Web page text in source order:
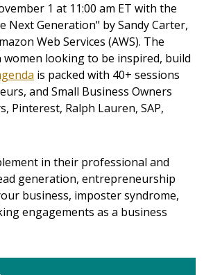
1 at 11:00 am ET with the
Next Generation"​ by Sandy Carter,
Web Services (AWS). The
looking to be inspired, build
is packed with 40+ sessions
and Small Business Owners
Pinterest, Ralph Lauren, SAP,
in their professional and
generation, entrepreneurship
business, imposter syndrome,
engagements as a business